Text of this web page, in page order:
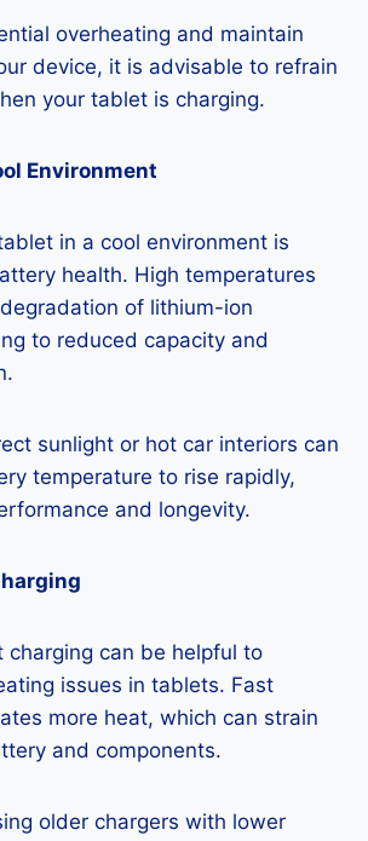
overheating and maintain
device, it is advisable to refrain
your tablet is charging.
Environment
in a cool environment is
health. High temperatures
of lithium-ion
to reduced capacity and
sunlight or hot car interiors can
temperature to rise rapidly,
and longevity.
charging can be helpful to
issues in tablets. Fast
more heat, which can strain
and components.
older chargers with lower